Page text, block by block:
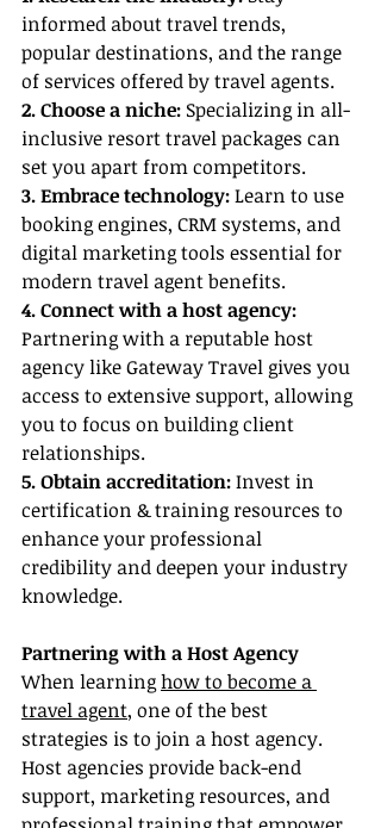
informed about travel trends,
popular destinations, and the range
of services offered by travel agents.
2. Choose a niche: Specializing in all-
inclusive resort travel packages can
set you apart from competitors.
3. Embrace technology: Learn to use
booking engines, CRM systems, and
digital marketing tools essential for
modern travel agent benefits.
4. Connect with a host agency:
Partnering with a reputable host
agency like Gateway Travel gives you
access to extensive support, allowing
you to focus on building client
relationships.
5. Obtain accreditation: Invest in
certification & training resources to
enhance your professional
credibility and deepen your industry
knowledge.
Partnering with a Host Agency
When learning how to become a
travel agent, one of the best
strategies is to join a host agency.
Host agencies provide back-end
support, marketing resources, and